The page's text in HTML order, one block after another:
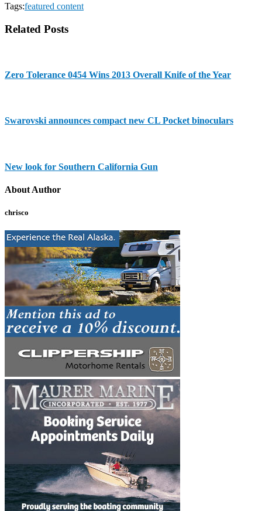
Tags:featured content
Related Posts
Zero Tolerance 0454 Wins 2013 Overall Knife of the Year
Swarovski announces compact new CL Pocket binoculars
New look for Southern California Gun
About Author
chrisco